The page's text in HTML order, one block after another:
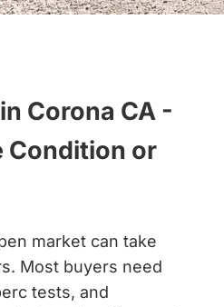
Corona CA -
Condition or
market can take
Most buyers need
tests, and